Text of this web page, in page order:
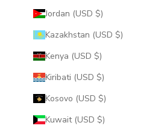
Jordan (USD $)
Kazakhstan (USD $)
Kenya (USD $)
Kiribati (USD $)
Kosovo (USD $)
Kuwait (USD $)